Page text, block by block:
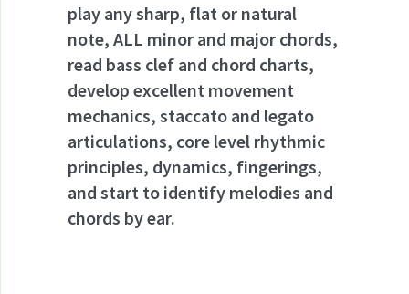
play any sharp, flat or natural
note, ALL minor and major chords,
read bass clef and chord charts,
develop excellent movement
mechanics, staccato and legato
articulations, core level rhythmic
principles, dynamics, fingerings,
and start to identify melodies and
chords by ear.